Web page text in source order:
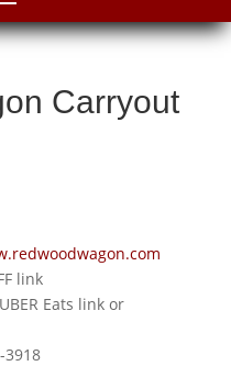
Carryout
link
Eats link or
3918